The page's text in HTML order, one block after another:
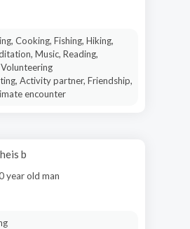
Cooking, Fishing, Hiking,
Music, Reading,
Activity partner, Friendship,
encounter
b
year old man